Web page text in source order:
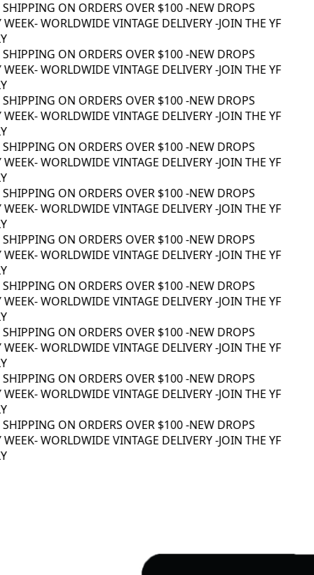
ON ORDERS OVER $100 -NEW DROPS
- WORLDWIDE VINTAGE DELIVERY -JOIN THE YF
ON ORDERS OVER $100 -NEW DROPS
- WORLDWIDE VINTAGE DELIVERY -JOIN THE YF
ON ORDERS OVER $100 -NEW DROPS
- WORLDWIDE VINTAGE DELIVERY -JOIN THE YF
ON ORDERS OVER $100 -NEW DROPS
- WORLDWIDE VINTAGE DELIVERY -JOIN THE YF
ON ORDERS OVER $100 -NEW DROPS
- WORLDWIDE VINTAGE DELIVERY -JOIN THE YF
ON ORDERS OVER $100 -NEW DROPS
- WORLDWIDE VINTAGE DELIVERY -JOIN THE YF
ON ORDERS OVER $100 -NEW DROPS
- WORLDWIDE VINTAGE DELIVERY -JOIN THE YF
ON ORDERS OVER $100 -NEW DROPS
- WORLDWIDE VINTAGE DELIVERY -JOIN THE YF
ON ORDERS OVER $100 -NEW DROPS
- WORLDWIDE VINTAGE DELIVERY -JOIN THE YF
ON ORDERS OVER $100 -NEW DROPS
- WORLDWIDE VINTAGE DELIVERY -JOIN THE YF